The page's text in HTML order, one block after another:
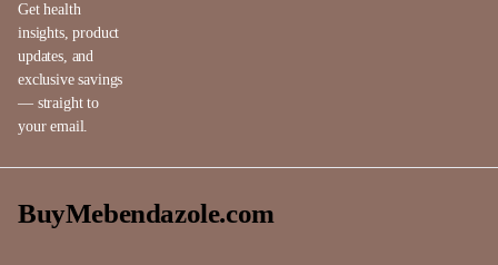
Get health
insights, product
updates, and
exclusive savings
— straight to
your email.
BuyMebendazole.com